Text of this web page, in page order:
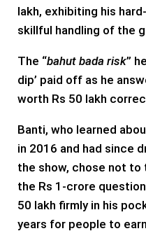
lakh, exhibiting his
skillful handling of the
The “bahut bada risk”
dip’ paid off as he
worth Rs 50 lakh
Banti, who learned
in 2016 and had since
the show, chose not
the Rs 1-crore
50 lakh firmly in his
years for people to earn